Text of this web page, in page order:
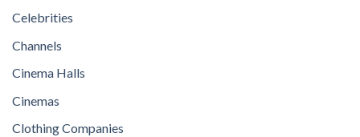
Celebrities
Channels
Cinema Halls
Cinemas
Clothing Companies